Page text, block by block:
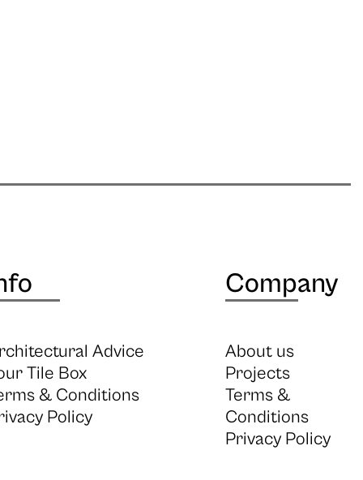
Advice
Tile Box
& Conditions
Policy
Company
About us
Projects
Terms &
Conditions
Privacy Policy